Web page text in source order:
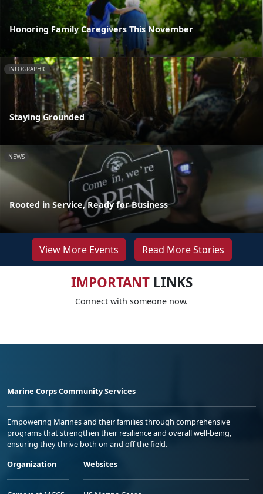
Honoring Family Caregivers This November
INFOGRAPHIC
Staying Grounded
NEWS
Rooted in Service, Ready for Business
View More Events Read More Stories
IMPORTANTLINKS
Connect with someone now.
Marine Corps Community Services
Empowering Marines and their families through comprehensive
programs that strengthen their resilience and overall well-being,
ensuring they thrive both on and off the field.
Organization
Websites